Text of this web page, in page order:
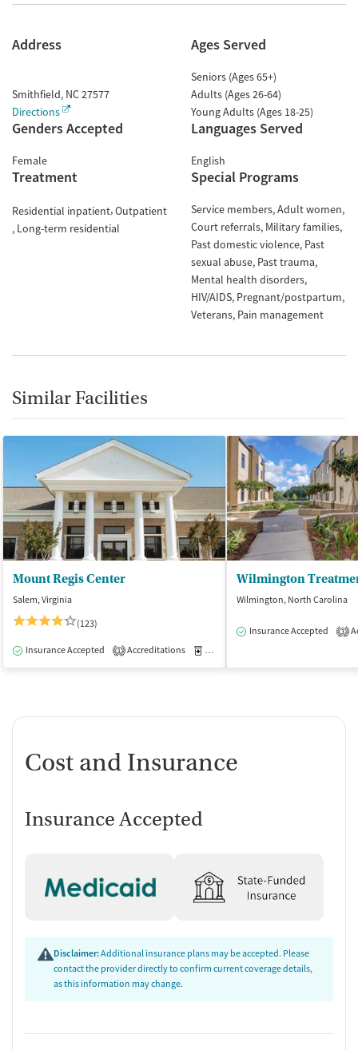
Address
Smithfield, NC27577
Directions
Ages Served
Seniors (Ages 65+)
Adults (Ages 26-64)
Young Adults (Ages 18-25)
Genders Accepted
Female
Languages Served
English
Treatment
Residential inpatient Outpatient
Long-term residential
Special Programs
Service members Adult women
Court referrals Military families
Past domestic violence Past
sexual abuse Past trauma
Mental health disorders
HIV/AIDS Pregnant/postpartum
Veterans Pain management
Similar Facilities
Mount Regis Center
Salem, Virginia
(123)
Insurance Accepted 1 Accreditations Medication-Assisted Treatment
Wilmington
Wilmington, North Carolina
Insurance Accepted 3
Cost and Insurance
Insurance Accepted
Disclaimer:Additional insurance plans may be accepted. Please
contact the provider directly to confirm current coverage details,
as this information may change.